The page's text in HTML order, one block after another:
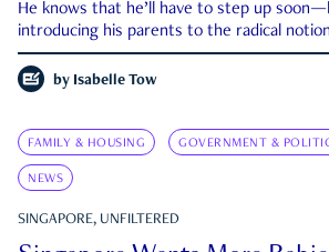
He knows that he’ll have to step up
introducing his parents to the radical
by Isabelle Tow
FAMILY & HOUSING GOVERNMENT &
NEWS
SINGAPORE, UNFILTERED